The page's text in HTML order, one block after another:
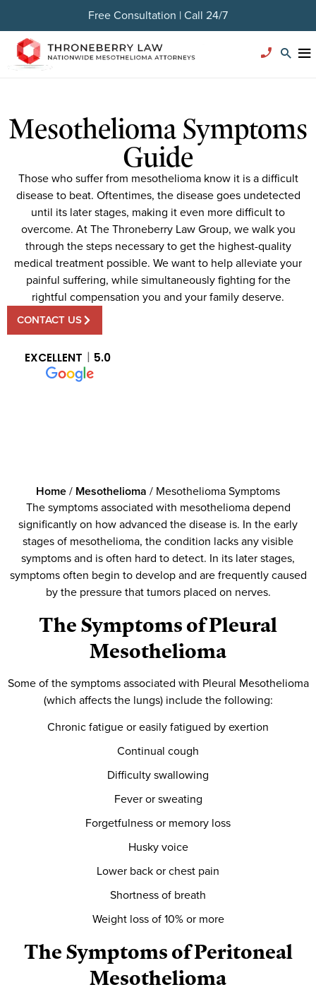
Free Consultation | Call 24/7
Mesothelioma Symptoms
Guide
Those who suffer from mesothelioma know it is a difficult
disease to beat. Oftentimes, the disease goes undetected
until its later stages, making it even more difficult to
overcome. At The Throneberry Law Group, we walk you
through the steps necessary to get the highest-quality
medical treatment possible. We want to help alleviate your
painful suffering, while simultaneously fighting for the
rightful compensation you and your family deserve.
CONTACT US
EXCELLENT 5.0
Home/ Mesothelioma / Mesothelioma Symptoms
The symptoms associated with mesothelioma depend
significantly on how advanced the disease is. In the early
stages of mesothelioma, the condition lacks any visible
symptoms and is often hard to detect. In its later stages,
symptoms often begin to develop and are frequently caused
by the pressure that tumors placed on nerves.
The Symptoms of Pleural
Mesothelioma
Some of the symptoms associated with Pleural Mesothelioma
(which affects the lungs) include the following:
Chronic fatigue or easily fatigued by exertion
Continual cough
Difficulty swallowing
Fever or sweating
Forgetfulness or memory loss
Husky voice
Lower back or chest pain
Shortness of breath
Weight loss of 10% or more
The Symptoms of Peritoneal
Mesothelioma